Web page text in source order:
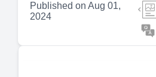
Published on Aug 01,
2024